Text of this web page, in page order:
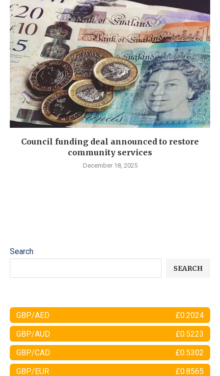
Council funding deal announced to restore
community services
December 18, 2025
Search
SEARCH
GBP/AED £0.2024
GBP/AUD £0.5223
GBP/CAD £0.5302
GBP/EUR £0.8565